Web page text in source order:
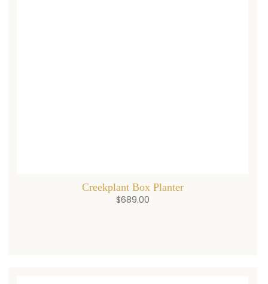
Creekplant Box Planter
$689.00